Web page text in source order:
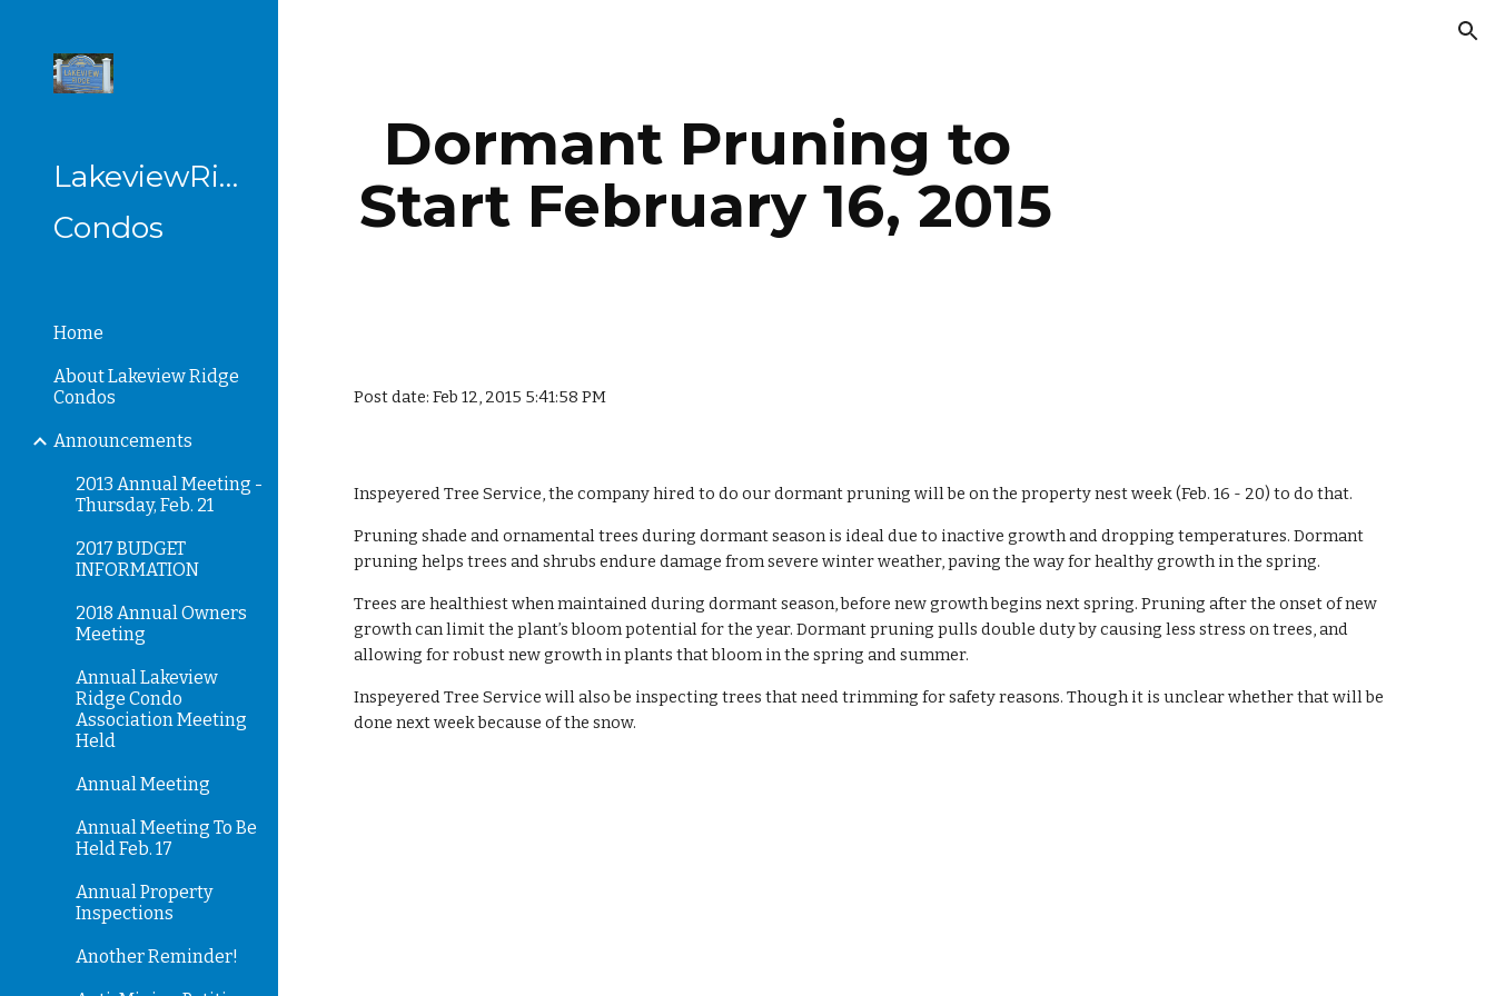
LakeviewRidge
Condos
Home
About Lakeview Ridge
Condos
Announcements
2013 Annual Meeting -
Thursday, Feb. 21
2017 BUDGET
INFORMATION
2018 Annual Owners
Meeting
Annual Lakeview
Ridge Condo
Association Meeting
Held
Annual Meeting
Annual Meeting To Be
Held Feb. 17
Annual Property
Inspections
Another Reminder!
Dormant Pruning to
Start February 16, 2015
Post date: Feb 12, 2015 5:41:58 PM
Inspeyered Tree Service, the company hired to do our dormant pruning will be on the property nest week (Feb. 16 - 20) to do that.
Pruning shade and ornamental trees during dormant season is ideal due to inactive growth and dropping temperatures. Dormant
pruning helps trees and shrubs endure damage from severe winter weather, paving the way for healthy growth in the spring.
Trees are healthiest when maintained during dormant season, before new growth begins next spring. Pruning after the onset of new
growth can limit the plant’s bloom potential for the year. Dormant pruning pulls double duty by causing less stress on trees, and
allowing for robust new growth in plants that bloom in the spring and summer.
Inspeyered Tree Service will also be inspecting trees that need trimming for safety reasons. Though it is unclear whether that will be
done next week because of the snow.